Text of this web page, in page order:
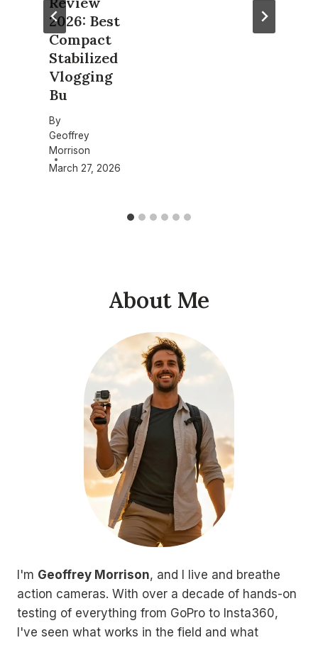
2026: Best
Compact
Stabilized
Vlogging
Bu
By
Geoffrey
Morrison
March 27, 2026
About Me
I'm Geoffrey Morrison, and I live and breathe
action cameras. With over a decade of hands-on
testing of everything from GoPro to Insta360,
I've seen what works in the field and what